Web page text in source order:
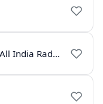
Real FM Kozhikode - Live All India Radio Station